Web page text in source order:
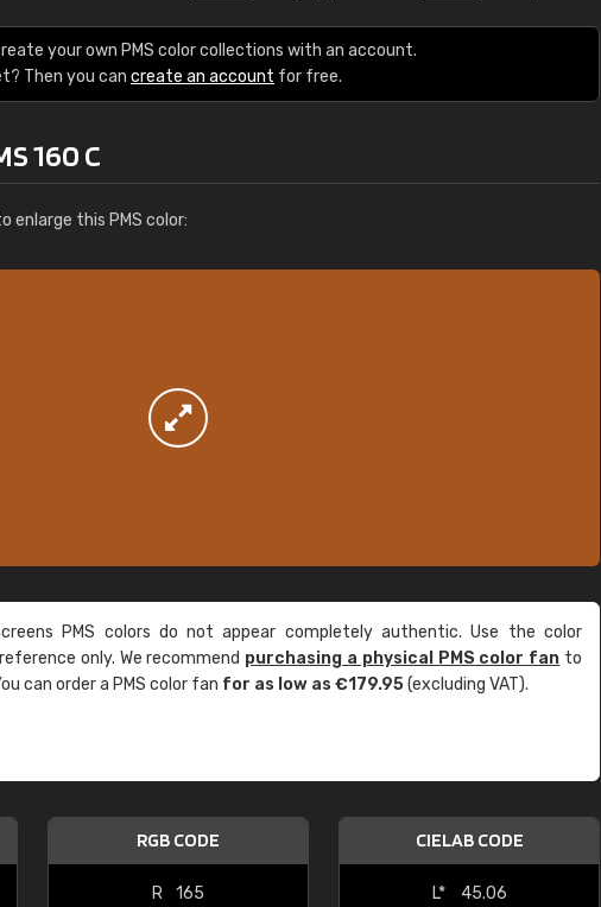
your own PMS color collections with an account.
Then you can create an account for free.
160 C
enlarge this PMS color:
PMS colors do not appear completely authentic. Use the color
only. We recommend purchasing a physical PMS color fan to
can order a PMS color fan for as low as €179.95(excluding VAT).
RGB CODE
R
165
CIELAB CODE
L*
45.06
Leinster Home and